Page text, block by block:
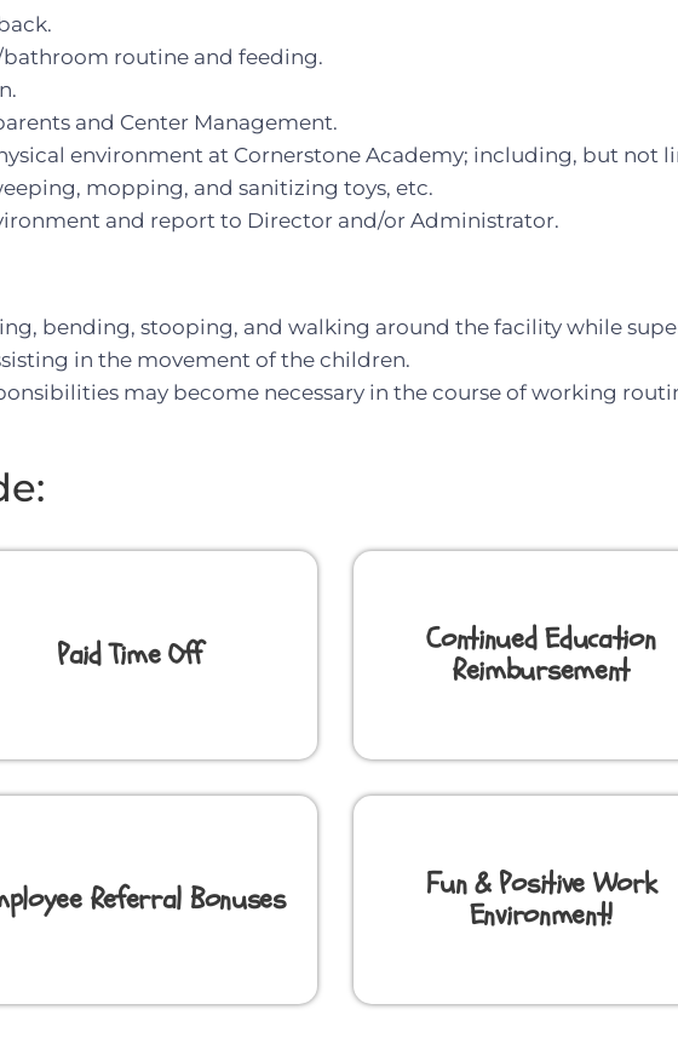
routine and feeding.
and Center Management.
environment at Cornerstone Academy; including, but not
mopping, and sanitizing toys, etc.
and report to Director and/or Administrator.
bending, stooping, and walking around the facility while
in the movement of the children.
may become necessary in the course of working
Paid Time Off Continued Education
Reimbursement
Referral Bonuses Fun & Positive Work
Environment!